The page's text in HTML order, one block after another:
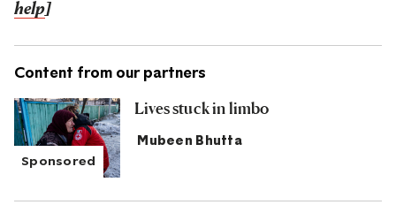
help]
Content from our partners
Lives stuck in limbo
Mubeen Bhutta